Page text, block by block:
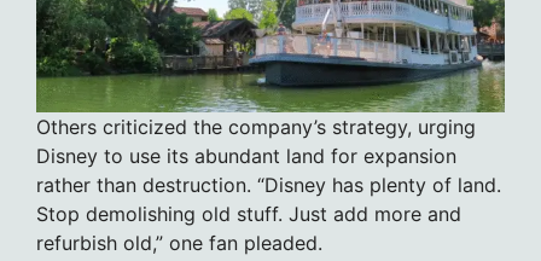
Others criticized the company’s strategy, urging
Disney to use its abundant land for expansion
rather than destruction. “Disney has plenty of land.
Stop demolishing old stuff. Just add more and
refurbish old,” one fan pleaded.